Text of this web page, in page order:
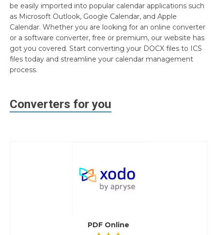
be easily imported into popular calendar applications such
as Microsoft Outlook, Google Calendar, and Apple
Calendar. Whether you are looking for an online converter
or a software converter, free or premium, our website has
got you covered. Start converting your DOCX files to ICS
files today and streamline your calendar management
process.
Converters for you
PDF Online